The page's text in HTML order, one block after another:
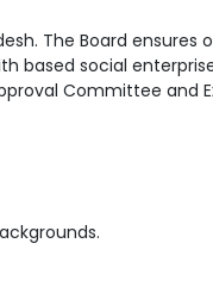
The Board
social
Committee and